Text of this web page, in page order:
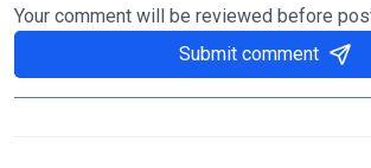
Your comment will be reviewed before
Submit comment